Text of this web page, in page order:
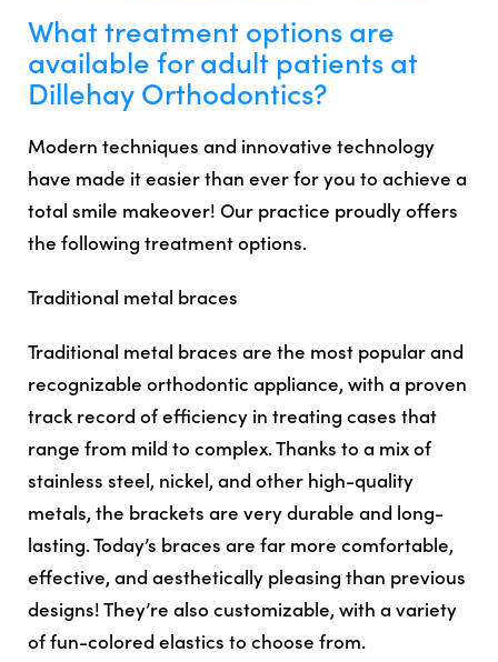
What treatment options are
available for adult patients at
Dillehay Orthodontics?
Modern techniques and innovative technology
have made it easier than ever for you to achieve a
total smile makeover! Our practice proudly offers
the following treatment options.
Traditional metal braces
Traditional metal braces are the most popular and
recognizable orthodontic appliance, with a proven
track record of efficiency in treating cases that
range from mild to complex. Thanks to a mix of
stainless steel, nickel, and other high-quality
metals, the brackets are very durable and long-
lasting. Today’s braces are far more comfortable,
effective, and aesthetically pleasing than previous
designs! They’re also customizable, with a variety
of fun-colored elastics to choose from.